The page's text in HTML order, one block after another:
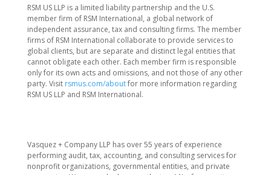
RSM US LLP is a limited liability partnership and the U.S.
member firm of RSM International, a global network of
independent assurance, tax and consulting firms. The member
firms of RSM International collaborate to provide services to
global clients, but are separate and distinct legal entities that
cannot obligate each other. Each member firm is responsible
only for its own acts and omissions, and not those of any other
party. Visit rsmus.com/aboutfor more information regarding
RSM US LLP and RSM International.
Vasquez + Company LLP has over 55 years of experience
performing audit, tax, accounting, and consulting services for
nonprofit organizations, governmental entities, and private